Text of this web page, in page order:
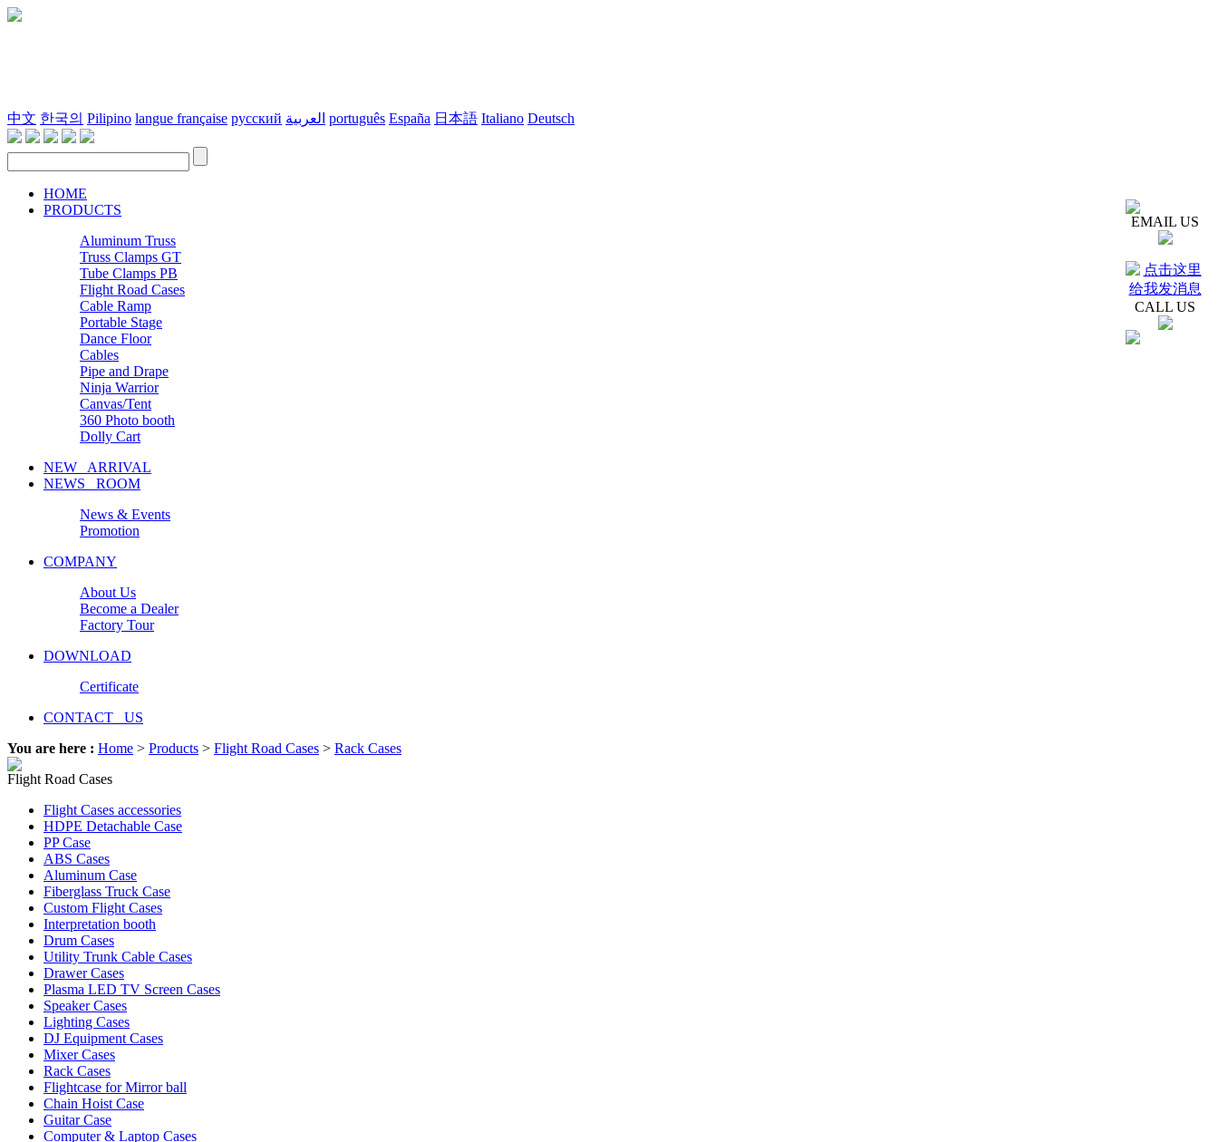
中文 한국의 Pilipino langue française русский العربية português España 日本語 Italiano Deutsch
HOME
PRODUCTS
Aluminum Truss
Truss Clamps GT
Tube Clamps PB
Flight Road Cases
Cable Ramp
Portable Stage
Dance Floor
Cables
Pipe and Drape
Ninja Warrior
Canvas/Tent
360 Photo booth
Dolly Cart
NEW ARRIVAL
NEWS ROOM
News & Events
Promotion
COMPANY
About Us
Become a Dealer
Factory Tour
DOWNLOAD
Certificate
CONTACT US
You are here : Home > Products > Flight Road Cases > Rack Cases
Flight Road Cases
Flight Cases accessories
HDPE Detachable Case
PP Case
ABS Cases
Aluminum Case
Fiberglass Truck Case
Custom Flight Cases
Interpretation booth
Drum Cases
Utility Trunk Cable Cases
Drawer Cases
Plasma LED TV Screen Cases
Speaker Cases
Lighting Cases
DJ Equipment Cases
Mixer Cases
Rack Cases
Flightcase for Mirror ball
Chain Hoist Case
Guitar Case
Computer & Laptop Cases
EMAIL US
CALL US